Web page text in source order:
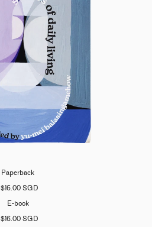
Paperback
$16.00 SGD
E-book
$16.00 SGD